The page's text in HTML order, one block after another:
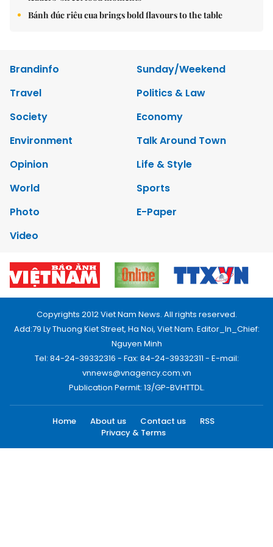
Bánh đúc riêu cua brings bold flavours to the table
Brandinfo
Sunday/Weekend
Travel
Politics & Law
Society
Economy
Environment
Talk Around Town
Opinion
Life & Style
World
Sports
Photo
E-Paper
Video
Copyrights 2012 Viet Nam News. All rights reserved.
Add:79 Ly Thuong Kiet Street, Ha Noi, Viet Nam. Editor_In_Chief:
Nguyen Minh
Tel: 84-24-39332316 - Fax: 84-24-39332311 - E-mail:
vnnews@vnagency.com.vn
Publication Permit: 13/GP-BVHTTDL.
Home About us Contact us
RSS
Privacy & Terms